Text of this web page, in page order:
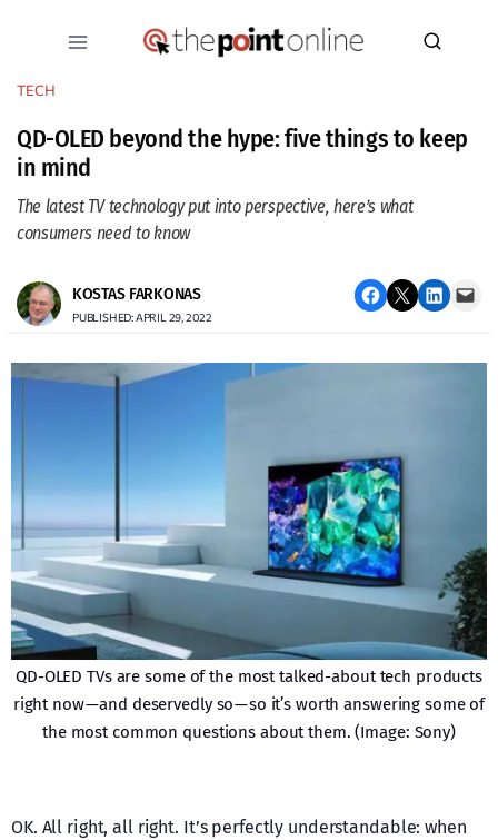
TECH
QD-OLED beyond the hype: five things to keep
in mind
The latest TV technology put into perspective, here’s what
consumers need to know
KOSTAS FARKONAS
PUBLISHED: APRIL 29, 2022
Share on Facebook Email this Page Share on LinkedIn Email this Page
QD-OLED TVs are some of the most talked-about tech products
right now — and deservedly so — so it’s worth answering some of
the most common questions about them. (Image: Sony)
OK. All right, all right. It’s perfectly understandable: when